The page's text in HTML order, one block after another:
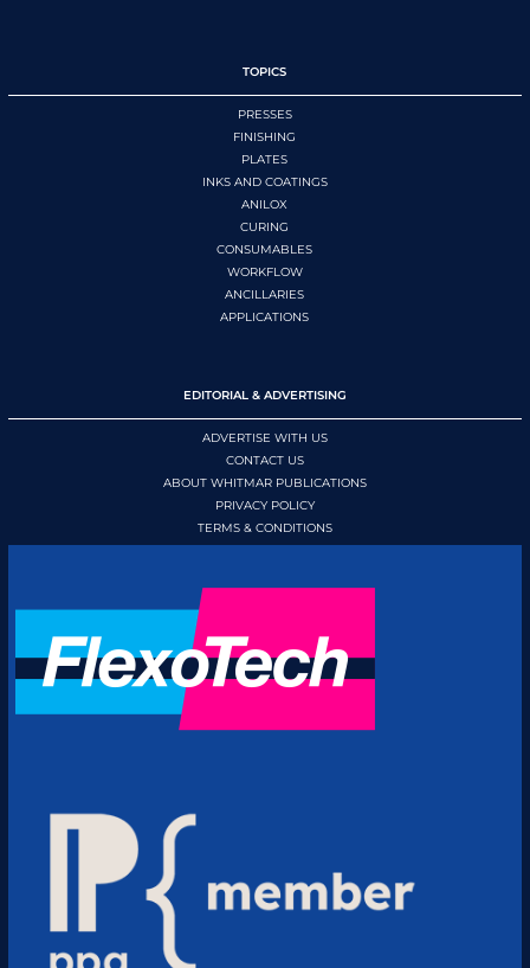
TOPICS
PRESSES
FINISHING
PLATES
INKS AND COATINGS
ANILOX
CURING
CONSUMABLES
WORKFLOW
ANCILLARIES
APPLICATIONS
EDITORIAL & ADVERTISING
ADVERTISE WITH US
CONTACT US
ABOUT WHITMAR PUBLICATIONS
PRIVACY POLICY
TERMS & CONDITIONS